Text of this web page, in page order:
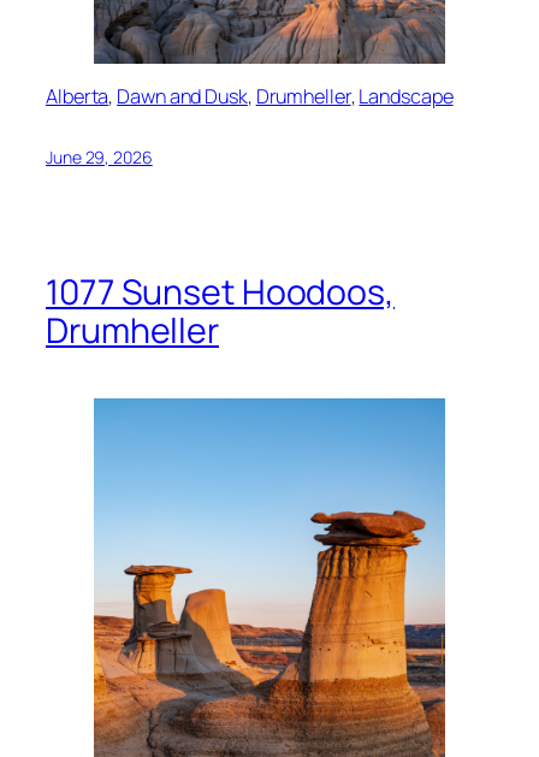
Alberta, Dawn and Dusk, Drumheller, Landscape
June 29, 2026
1077 Sunset Hoodoos,
Drumheller